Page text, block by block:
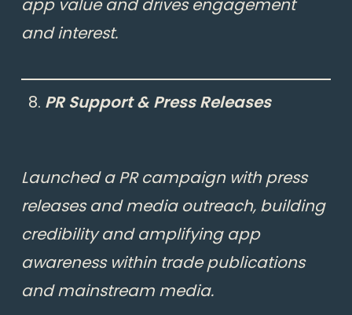
app value and drives engagement
and interest.
PR Support & Press Releases
Launched a PR campaign with press
releases and media outreach, building
credibility and amplifying app
awareness within trade publications
and mainstream media.